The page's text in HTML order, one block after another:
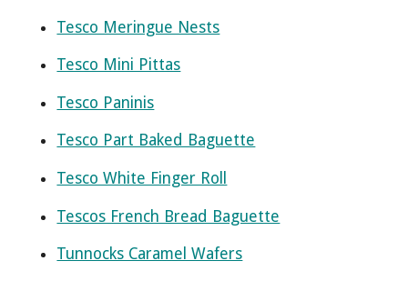
Tesco Meringue Nests
Tesco Mini Pittas
Tesco Paninis
Tesco Part Baked Baguette
Tesco White Finger Roll
Tescos French Bread Baguette
Tunnocks Caramel Wafers